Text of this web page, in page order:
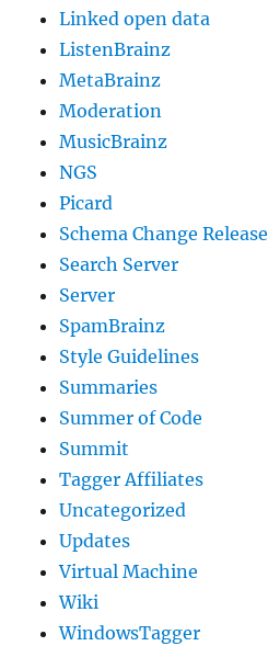
Linked open data
ListenBrainz
MetaBrainz
Moderation
MusicBrainz
NGS
Picard
Schema Change Release
Search Server
Server
SpamBrainz
Style Guidelines
Summaries
Summer of Code
Summit
Tagger Affiliates
Uncategorized
Updates
Virtual Machine
Wiki
WindowsTagger